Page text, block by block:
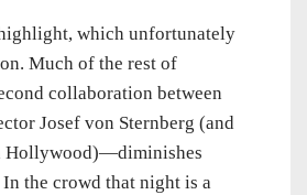
highlight, which unfortunately
Much of the rest of
collaboration between
Josef von Sternberg (and
In the crowd that night is a